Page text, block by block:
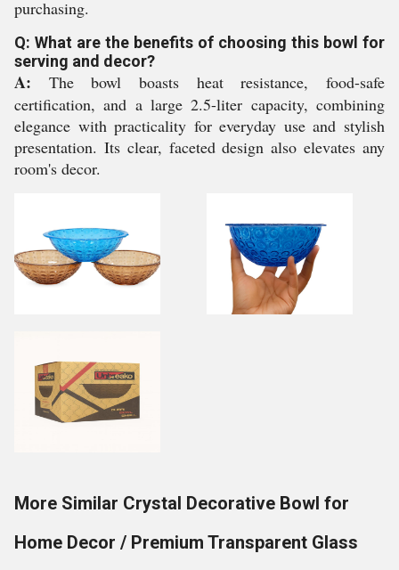
purchasing.
Q: What are the benefits of choosing this bowl for
serving and decor?
A: The bowl boasts heat resistance, food-safe
certification, and a large 2.5-liter capacity, combining
elegance with practicality for everyday use and stylish
presentation. Its clear, faceted design also elevates any
room's decor.
More Similar Crystal Decorative Bowl for
Home Decor / Premium Transparent Glass